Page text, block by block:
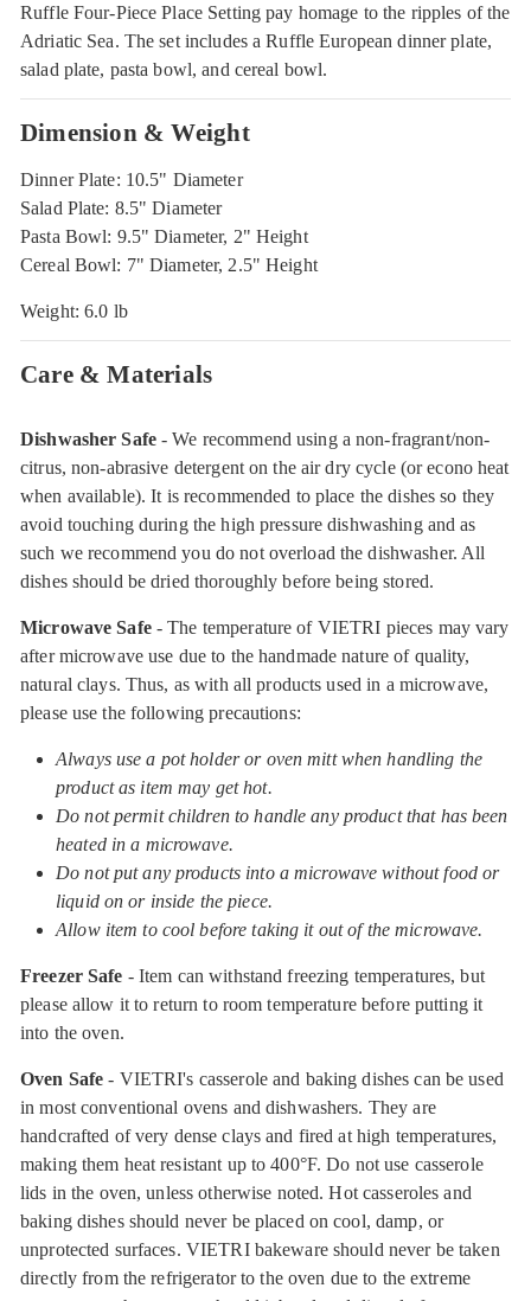
Ruffle Four-Piece Place Setting pay homage to the ripples of the
Adriatic Sea. The set includes a Ruffle European dinner plate,
salad plate, pasta bowl, and cereal bowl.
Dimension & Weight
Dinner Plate: 10.5" Diameter
Salad Plate: 8.5" Diameter
Pasta Bowl: 9.5" Diameter, 2" Height
Cereal Bowl: 7" Diameter, 2.5" Height
Weight: 6.0 lb
Care & Materials
Dishwasher Safe- We recommend using a non-fragrant/non-
citrus, non-abrasive detergent on the air dry cycle (or econo heat
when available). It is recommended to place the dishes so they
avoid touching during the high pressure dishwashing and as
such we recommend you do not overload the dishwasher. All
dishes should be dried thoroughly before being stored.
Microwave Safe- The temperature of VIETRI pieces may vary
after microwave use due to the handmade nature of quality,
natural clays. Thus, as with all products used in a microwave,
please use the following precautions:
Always use a pot holder or oven mitt when handling the
product as item may get hot.
Do not permit children to handle any product that has been
heated in a microwave.
Do not put any products into a microwave without food or
liquid on or inside the piece.
Allow item to cool before taking it out of the microwave.
Freezer Safe - Item can withstand freezing temperatures, but
please allow it to return to room temperature before putting it
into the oven.
Oven Safe - VIETRI's casserole and baking dishes can be used
in most conventional ovens and dishwashers. They are
handcrafted of very dense clays and fired at high temperatures,
making them heat resistant up to 400°F. Do not use casserole
lids in the oven, unless otherwise noted. Hot casseroles and
baking dishes should never be placed on cool, damp, or
unprotected surfaces. VIETRI bakeware should never be taken
directly from the refrigerator to the oven due to the extreme